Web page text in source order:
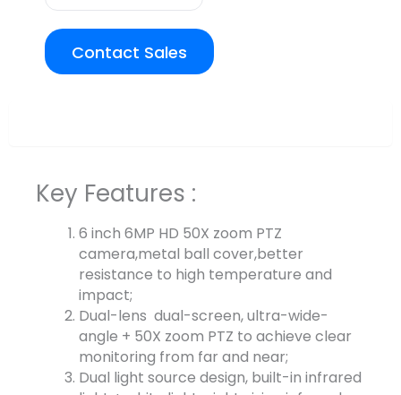
Contact Sales
Key Features :
6 inch 6MP HD 50X zoom PTZ
camera,metal ball cover,better
resistance to high temperature and
impact;
Dual-lens dual-screen, ultra-wide-
angle + 50X zoom PTZ to achieve clear
monitoring from far and near;
Dual light source design, built-in infrared